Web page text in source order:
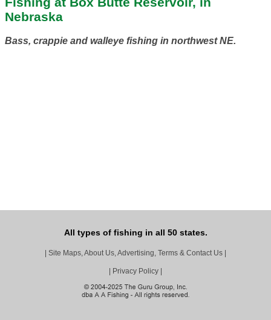
Nebraska
Bass, crappie and walleye fishing in northwest NE.
All types of fishing in all 50 states.
Site Maps, About Us, Advertising, Terms & Contact Us
Privacy Policy